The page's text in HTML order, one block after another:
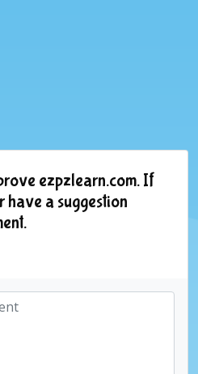
ezpzlearn.com. If
have a suggestion